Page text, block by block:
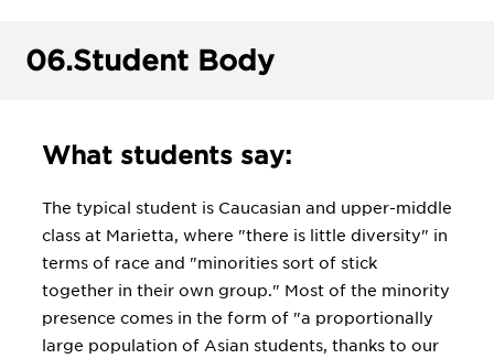
06.Student Body
What students say:
The typical student is Caucasian and upper-middle
class at Marietta, where "there is little diversity" in
terms of race and "minorities sort of stick
together in their own group." Most of the minority
presence comes in the form of "a proportionally
large population of Asian students, thanks to our